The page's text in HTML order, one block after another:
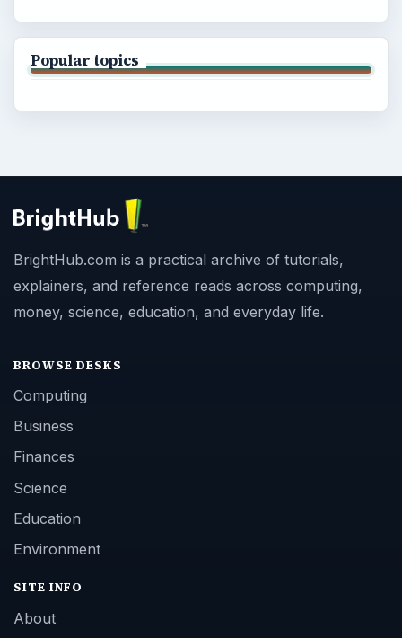
Popular topics
BrightHub.com is a practical archive of tutorials,
explainers, and reference reads across computing,
money, science, education, and everyday life.
BROWSE DESKS
Computing
Business
Finances
Science
Education
Environment
SITE INFO
About